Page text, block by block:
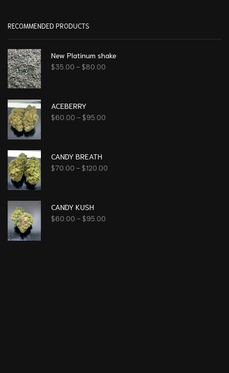
RECOMMENDED PRODUCTS
New Platinum shake
$35.00 – $80.00
ACEBERRY
$60.00 – $95.00
CANDY BREATH
$70.00 – $120.00
CANDY KUSH
$60.00 – $95.00